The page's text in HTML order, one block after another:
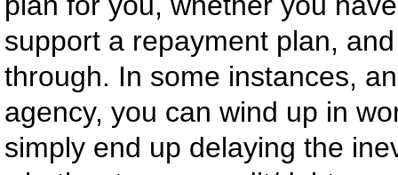
support a repayment plan,
through. In some instances,
agency, you can wind up in
simply end up delaying the